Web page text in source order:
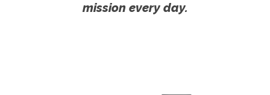
mission every day.